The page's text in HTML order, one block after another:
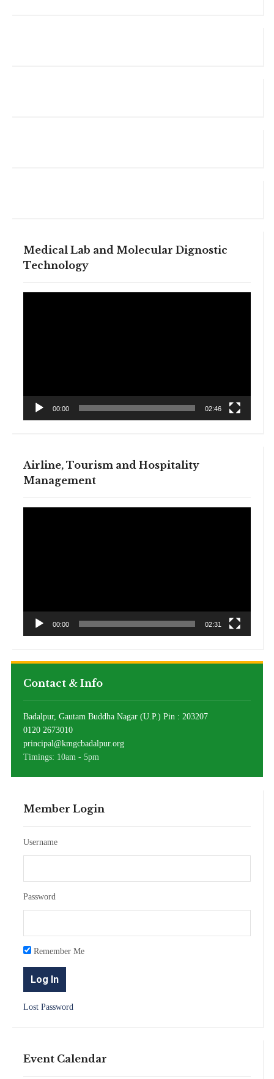
Medical Lab and Molecular Dignostic
Technology
00:00 02:46
Airline, Tourism and Hospitality
Management
00:00 02:31
Contact & Info
Badalpur, Gautam Buddha Nagar (U.P.) Pin : 203207
0120 2673010
principal@kmgcbadalpur.org
Timings: 10am - 5pm
Member Login
Username
Password
Remember Me
Lost Password
Event Calendar